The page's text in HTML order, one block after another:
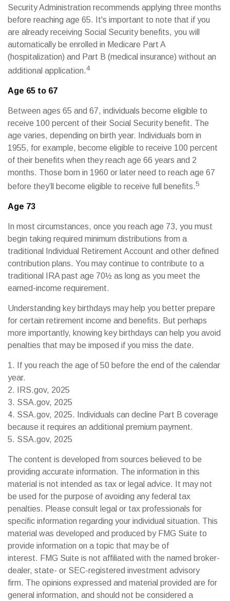
Security Administration recommends applying three months
before reaching age 65. It's important to note that if you
are already receiving Social Security benefits, you will
automatically be enrolled in Medicare Part A
(hospitalization) and Part B (medical insurance) without an
additional application.4
Age 65 to 67
Between ages 65 and 67, individuals become eligible to
receive 100 percent of their Social Security benefit. The
age varies, depending on birth year. Individuals born in
1955, for example, become eligible to receive 100 percent
of their benefits when they reach age 66 years and 2
months. Those born in 1960 or later need to reach age 67
before they’ll become eligible to receive full benefits.5
Age 73
In most circumstances, once you reach age 73, you must
begin taking required minimum distributions from a
traditional Individual Retirement Account and other defined
contribution plans. You may continue to contribute to a
traditional IRA past age 70½ as long as you meet the
earned-income requirement.
Understanding key birthdays may help you better prepare
for certain retirement income and benefits. But perhaps
more importantly, knowing key birthdays can help you avoid
penalties that may be imposed if you miss the date.
1. If you reach the age of 50 before the end of the calendar
year.
2. IRS.gov, 2025
3. SSA.gov, 2025
4. SSA.gov, 2025. Individuals can decline Part B coverage
because it requires an additional premium payment.
5. SSA.gov, 2025
The content is developed from sources believed to be
providing accurate information. The information in this
material is not intended as tax or legal advice. It may not
be used for the purpose of avoiding any federal tax
penalties. Please consult legal or tax professionals for
specific information regarding your individual situation. This
material was developed and produced by FMG Suite to
provide information on a topic that may be of
interest. FMG Suite is not affiliated with the named broker-
dealer, state- or SEC-registered investment advisory
firm. The opinions expressed and material provided are for
general information, and should not be considered a